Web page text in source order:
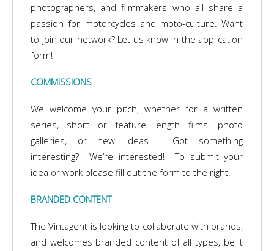
photographers, and filmmakers who all share a
passion for motorcycles and moto-culture. Want
to join our network? Let us know in the application
form!
COMMISSIONS
We welcome your pitch, whether for a written
series, short or feature length films, photo
galleries, or new ideas. Got something
interesting? We’re interested! To submit your
idea or work please fill out the form to the right.
BRANDED CONTENT
The Vintagent is looking to collaborate with brands,
and welcomes branded content of all types, be it